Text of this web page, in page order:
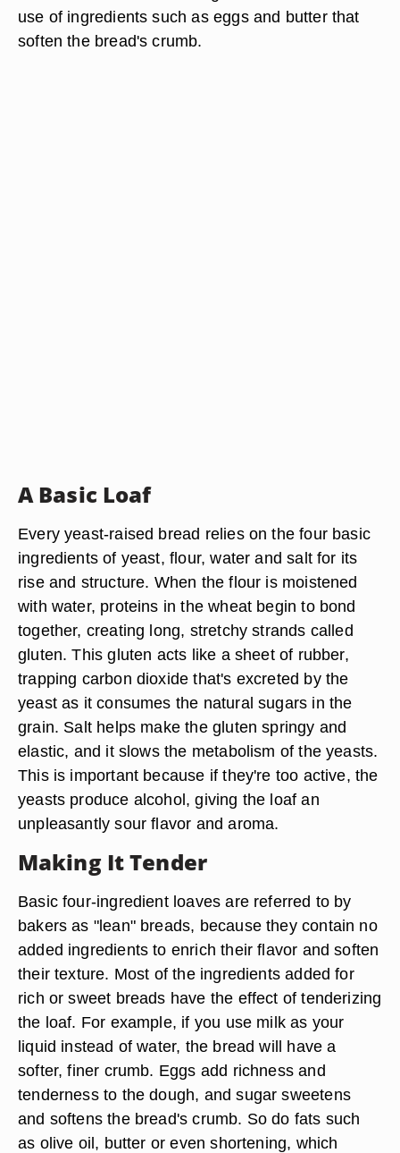
use of ingredients such as eggs and butter that
soften the bread's crumb.
A Basic Loaf
Every yeast-raised bread relies on the four basic
ingredients of yeast, flour, water and salt for its
rise and structure. When the flour is moistened
with water, proteins in the wheat begin to bond
together, creating long, stretchy strands called
gluten. This gluten acts like a sheet of rubber,
trapping carbon dioxide that's excreted by the
yeast as it consumes the natural sugars in the
grain. Salt helps make the gluten springy and
elastic, and it slows the metabolism of the yeasts.
This is important because if they're too active, the
yeasts produce alcohol, giving the loaf an
unpleasantly sour flavor and aroma.
Making It Tender
Basic four-ingredient loaves are referred to by
bakers as "lean" breads, because they contain no
added ingredients to enrich their flavor and soften
their texture. Most of the ingredients added for
rich or sweet breads have the effect of tenderizing
the loaf. For example, if you use milk as your
liquid instead of water, the bread will have a
softer, finer crumb. Eggs add richness and
tenderness to the dough, and sugar sweetens
and softens the bread's crumb. So do fats such
as olive oil, butter or even shortening, which